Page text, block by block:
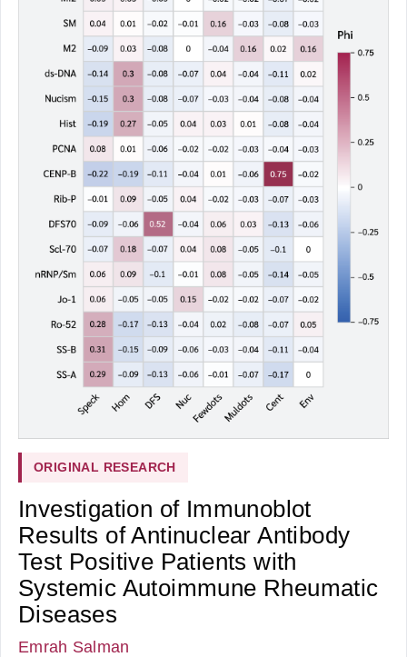
ORIGINAL RESEARCH
Investigation of Immunoblot
Results of Antinuclear Antibody
Test Positive Patients with
Systemic Autoimmune Rheumatic
Diseases
Emrah Salman